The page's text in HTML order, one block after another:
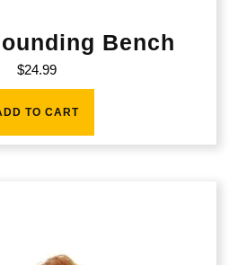
Bench
$24.99
TO CART